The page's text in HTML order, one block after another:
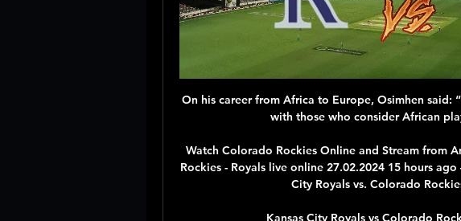
On his career from Africa to Europe, Osimhen said:
with those who consider African
Watch Colorado Rockies Online and Stream from
Rockies - Royals live online 27.02.2024 15 hours
City Royals vs. Colorado
Kansas City Royals vs Colorado